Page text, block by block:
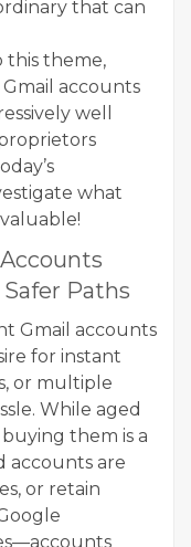
that can
this theme,
accounts
well
what
Paths
Gmail accounts
for instant
or multiple
While aged
them is a
accounts are
or retain